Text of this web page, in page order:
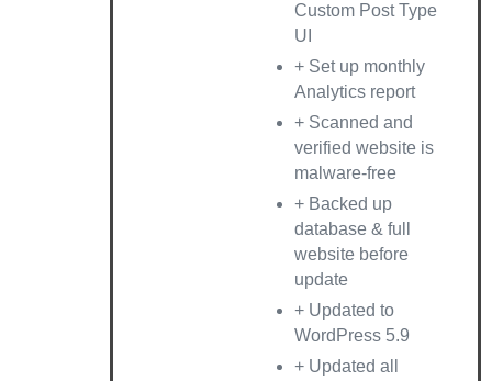
Custom Post Type
UI
+ Set up monthly
Analytics report
+ Scanned and
verified website is
malware-free
+ Backed up
database & full
website before
update
+ Updated to
WordPress 5.9
+ Updated all